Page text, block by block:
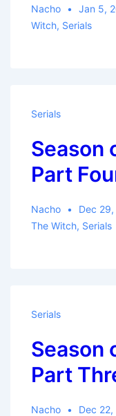
Nacho Jan 5,
Witch, Serials
Serials
Season
Part
Nacho Dec
The Witch, Serials
Serials
Season
Part
Nacho Dec